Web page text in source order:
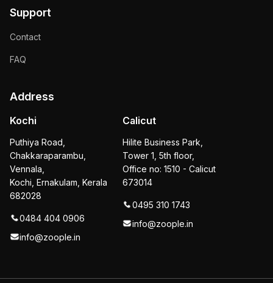
Support
Contact
FAQ
Address
Kochi
Puthiya Road,
Chakkaraparambu,
Vennala,
Kochi, Ernakulam, Kerala
682028
0484 404 0906
info@zoople.in
Calicut
Hilite Business Park,
Tower 1, 5th floor,
Office no: 1510 - Calicut
673014
0495 310 1743
info@zoople.in